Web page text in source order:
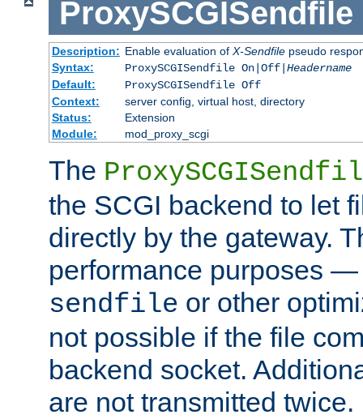
ProxySCGISendfile
Description: Enable evaluation of X-Sendfilepseudo
Syntax:
ProxySCGISendfile On|Off| Headername
Default:
ProxySCGISendfile Off
Context:
server config, virtual host, directory
Status:
Extension
Module:
mod_proxy_scgi
The
the SCGI backend to let
directly by the gateway.
performance purposes
sendfile or other
not possible if the file
backend socket.
are not transmitted twice.